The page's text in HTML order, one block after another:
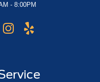
- 8:00PM